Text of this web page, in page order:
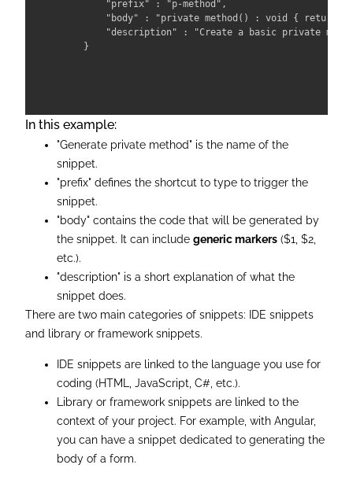
        "prefix" : "p-method",
"body" : "private method() : void { return;
"description" : "Create a basic private
In this example:
"Generate private method" is the name of the
snippet.
"prefix" defines the shortcut to type to trigger the
snippet.
"body" contains the code that will be generated by
the snippet. It can includegeneric markers ($1, $2,
etc.).
"description" is a short explanation of what the
snippet does.
There are two main categories of snippets: IDE snippets
and library or framework snippets.
IDE snippets are linked to the language you use for
coding (HTML, JavaScript, C#, etc.).
Library or framework snippets are linked to the
context of your project. For example, with Angular,
you can have a snippet dedicated to generating the
body of a form.